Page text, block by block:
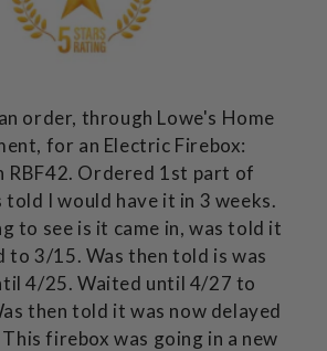
order, through Lowe's Home
for an Electric Firebox:
RBF42. Ordered 1st part of
told I would have it in 3 weeks.
to see is it came in, was told it
to 3/15. Was then told is was
4/25. Waited until 4/27 to
then told it was now delayed
firebox was going in a new